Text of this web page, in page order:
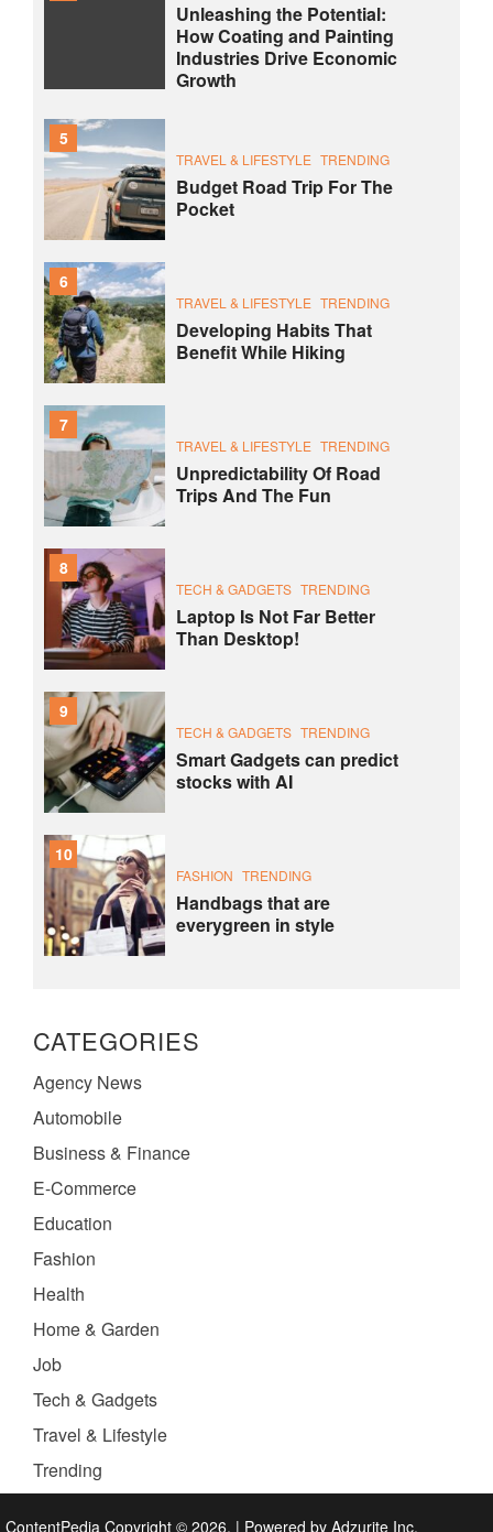
Unleashing the Potential:
How Coating and Painting
Industries Drive Economic
Growth
5
TRAVEL & LIFESTYLE TRENDING
Budget Road Trip For The
Pocket
6
TRAVEL & LIFESTYLE TRENDING
Developing Habits That
Benefit While Hiking
7
TRAVEL & LIFESTYLE TRENDING
Unpredictability Of Road
Trips And The Fun
8
TECH & GADGETS TRENDING
Laptop Is Not Far Better
Than Desktop!
9
TECH & GADGETS TRENDING
Smart Gadgets can predict
stocks with AI
10
FASHION TRENDING
Handbags that are
everygreen in style
CATEGORIES
Agency News
Automobile
Business & Finance
E-Commerce
Education
Fashion
Health
Home & Garden
Job
Tech & Gadgets
Travel & Lifestyle
Trending
ContentPedia Copyright © 2026. | Powered by Adzurite Inc.